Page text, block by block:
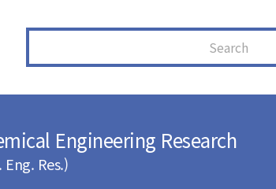
Engineering Research
Res.)